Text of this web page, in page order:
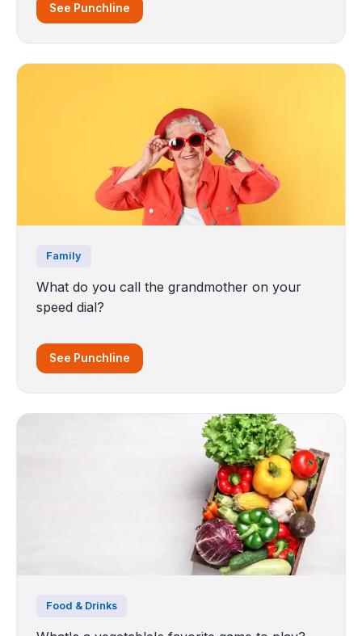
See Punchline
Family
What do you call the grandmother on your
speed dial?
See Punchline
Food & Drinks